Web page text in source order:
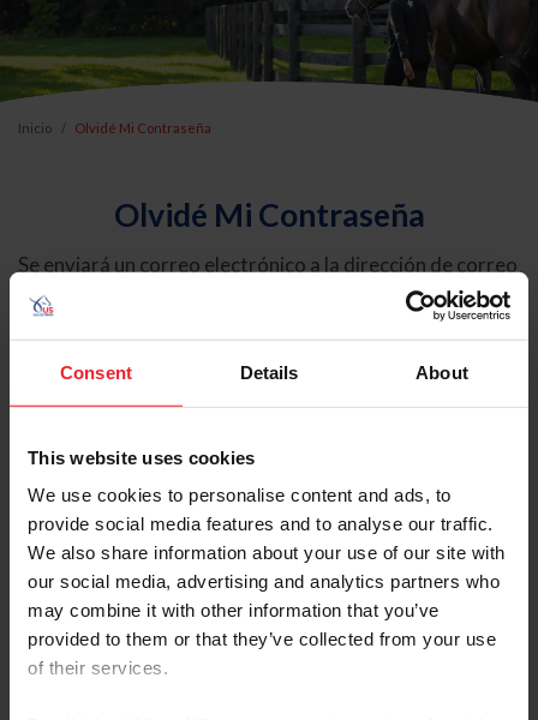
Consent Details About
This website uses cookies
We use cookies to personalise content and ads, to
provide social media features and to analyse our traffic.
We also share information about your use of our site with
our social media, advertising and analytics partners who
may combine it with other information that you’ve
provided to them or that they’ve collected from your use
of their services.
Inicio Olvidé Mi Contraseña
Olvidé Mi Contraseña
Se enviará un correo electrónico a la dirección de correo
electrónico registrada en USEF. Este correo electrónico
contiene un hipervínculo que le permitirá restablecer su
contraseña.
Tipo de cuenta
Individual
Organización/Granja/Negocio/Sindicato
Ingrese su nombre de usuario o ID de USEF